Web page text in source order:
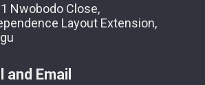
Nwobodo Close,
Layout Extension,
and Email